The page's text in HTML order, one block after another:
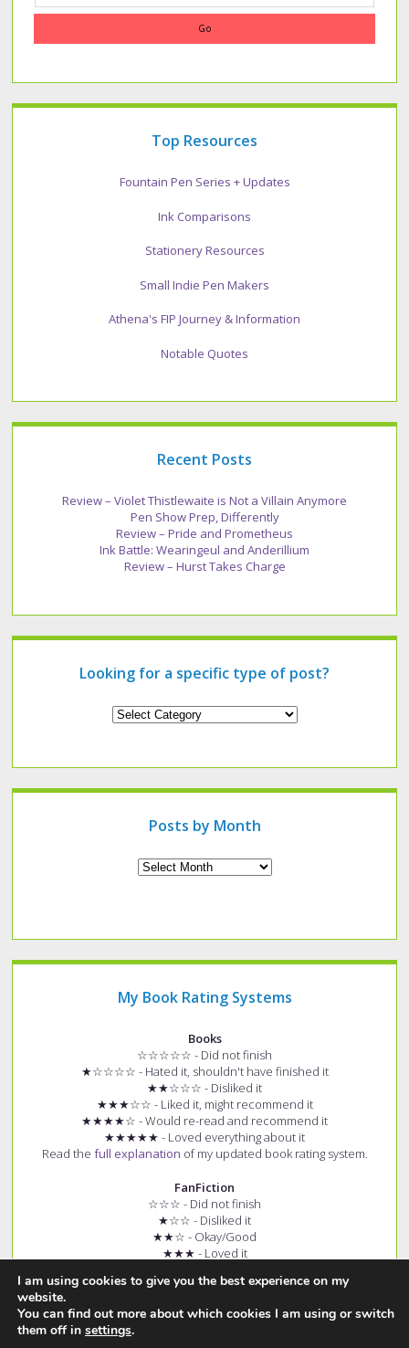
Top Resources
Fountain Pen Series + Updates
Ink Comparisons
Stationery Resources
Small Indie Pen Makers
Athena's FIP Journey & Information
Notable Quotes
Recent Posts
Review – Violet Thistlewaite is Not a Villain Anymore
Pen Show Prep, Differently
Review – Pride and Prometheus
Ink Battle: Wearingeul and Anderillium
Review – Hurst Takes Charge
Looking for a specific type of post?
Looking
of
Posts by Month
My Book Rating Systems
Books
☆☆☆☆☆ - Did not finish
★☆☆☆☆ - Hated it, shouldn't have finished it
★★☆☆☆ - Disliked it
★★★☆☆ - Liked it, might recommend it
★★★★☆ - Would re-read and recommend it
★★★★★ - Loved everything about it
Read the full explanation of my updated book rating system.
FanFiction
☆☆☆ - Did not finish
★☆☆ - Disliked it
★★☆ - Okay/Good
★★★ - Loved it
Read thefull explanationof my fanfiction rating system.
I am using cookies to give you the best experience on my
website.
You can find out more about which cookies I am using or switch
them off in settings.